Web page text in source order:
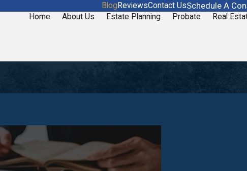
Blog ReviewsContact UsSchedule A
Home About Us Estate Planning Probate Real